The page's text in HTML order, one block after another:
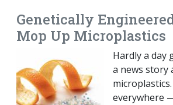
Genetically
Mop Up Microplastics
Hardly a day
a news story
microplastics.
everywhere